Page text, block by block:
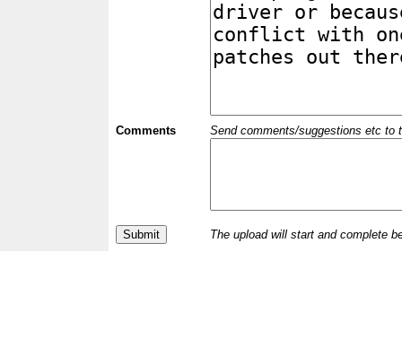
Comments Send comments/suggestions etc to
The upload will start and complete